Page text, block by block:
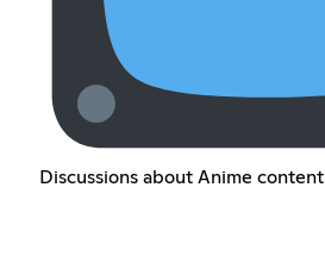
Discussions about Anime content